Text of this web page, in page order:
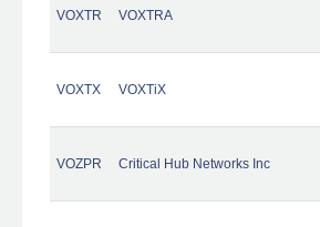
VOXTR VOXTRA
VOXTX VOXTiX
VOZPR Critical Hub Networks Inc